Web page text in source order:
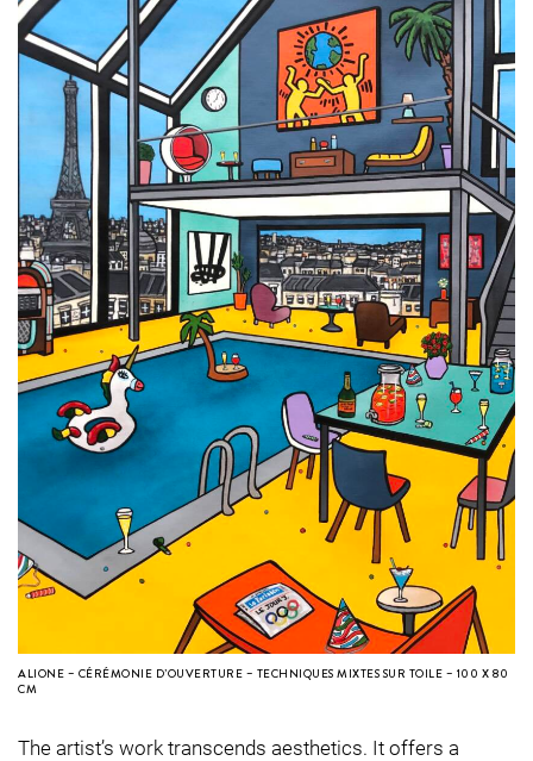
ALIONE – CÉRÉMONIE D’OUVERTURE – TECHNIQUES MIXTES SUR TOILE – 100 X 80
CM
The artist’s work transcends aesthetics. It offers a